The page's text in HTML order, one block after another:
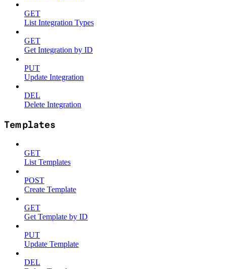
GET
List Integration Types
GET
Get Integration by ID
PUT
Update Integration
DEL
Delete Integration
Templates
GET
List Templates
POST
Create Template
GET
Get Template by ID
PUT
Update Template
DEL